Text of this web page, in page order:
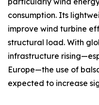
consumption. Its
improve wind turbine
structural load. With
infrastructure
Europe—the use of
expected to increase